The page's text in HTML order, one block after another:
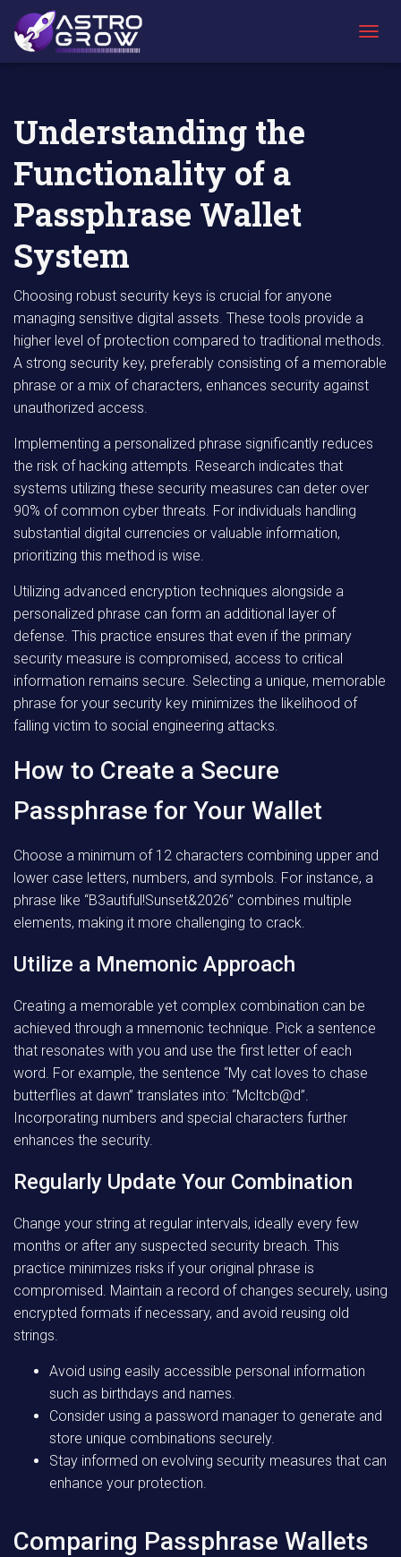
O
AstroGrow
»
AstroBlog
News »
Understanding the
Functionality of a
Passphrase Wallet
System
Choosing robust security keys is crucial for anyone
managing sensitive digital assets. These tools provide a
higher level of protection compared to traditional methods.
A strong security key, preferably consisting of a memorable
phrase or a mix of characters, enhances security against
unauthorized access.
Implementing a personalized phrase significantly reduces
the risk of hacking attempts. Research indicates that
systems utilizing these security measures can deter over
90% of common cyber threats. For individuals handling
substantial digital currencies or valuable information,
prioritizing this method is wise.
Utilizing advanced encryption techniques alongside a
personalized phrase can form an additional layer of
defense. This practice ensures that even if the primary
security measure is compromised, access to critical
information remains secure. Selecting a unique, memorable
phrase for your security key minimizes the likelihood of
falling victim to social engineering attacks.
How to Create a Secure
Passphrase for Your Wallet
Choose a minimum of 12 characters combining upper and
lower case letters, numbers, and symbols. For instance, a
phrase like “B3autiful!Sunset&2026” combines multiple
elements, making it more challenging to crack.
Utilize a Mnemonic Approach
Creating a memorable yet complex combination can be
achieved through a mnemonic technique. Pick a sentence
that resonates with you and use the first letter of each
word. For example, the sentence “My cat loves to chase
butterflies at dawn” translates into: “Mcltcb@d”.
Incorporating numbers and special characters further
enhances the security.
Regularly Update Your Combination
Change your string at regular intervals, ideally every few
months or after any suspected security breach. This
practice minimizes risks if your original phrase is
compromised. Maintain a record of changes securely, using
encrypted formats if necessary, and avoid reusing old
strings.
Avoid using easily accessible personal information
such as birthdays and names.
Consider using a password manager to generate and
store unique combinations securely.
Stay informed on evolving security measures that can
enhance your protection.
Comparing Passphrase Wallets